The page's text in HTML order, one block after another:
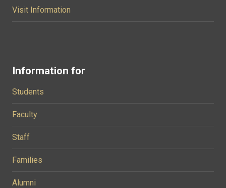
Visit Information
Information for
Students
Faculty
Staff
Families
Alumni